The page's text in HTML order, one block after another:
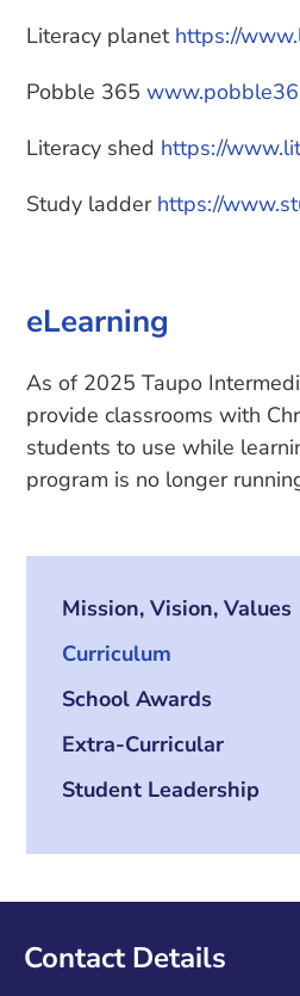
Mission, Vision, Values
Curriculum
School Awards
Extra-Curricular
Student Leadership
Literacy planet https://
Pobble 365
Literacy shed https://
Study ladder https://
eLearning
As of 2025 Taupo
provide classrooms with
students to use while
program is no longer
Contact Details